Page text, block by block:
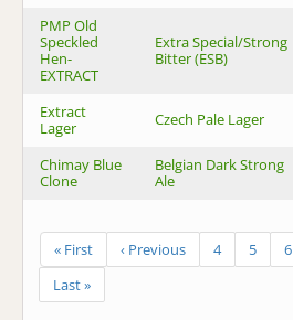
PMP Old
Speckled
Hen-
EXTRACT
Extra Special/Strong
Bitter (ESB)
Extract
Lager
Czech Pale Lager
Chimay Blue
Clone
Belgian Dark Strong
Ale
« First ‹ Previous 4 5 6
Last »